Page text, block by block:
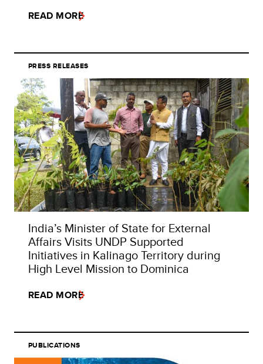
READ MORE
PRESS RELEASES
India’s Minister of State for External
Affairs Visits UNDP Supported
Initiatives in Kalinago Territory during
High Level Mission to Dominica
READ MORE
PUBLICATIONS